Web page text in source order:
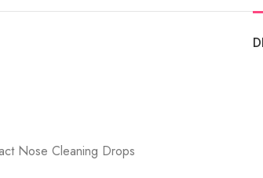
Nose Cleaning Drops